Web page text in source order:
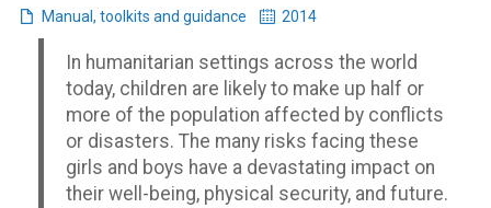
Manual, toolkits and guidance 2014
In humanitarian settings across the world
today, children are likely to make up half or
more of the population affected by conflicts
or disasters. The many risks facing these
girls and boys have a devastating impact on
their well-being, physical security, and future.